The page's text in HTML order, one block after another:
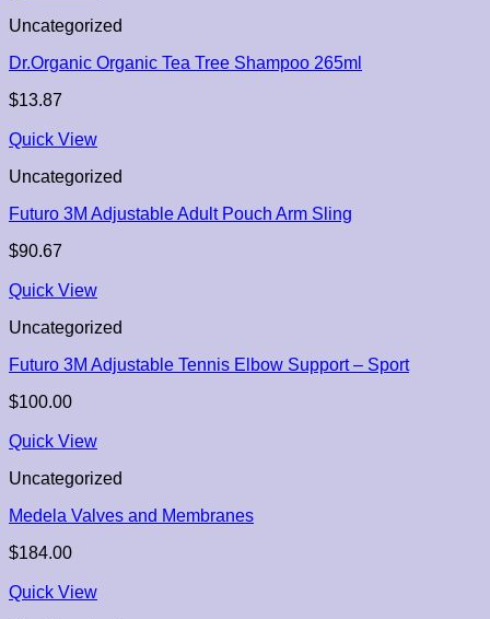
Uncategorized
Dr.Organic Organic Tea Tree Shampoo 265ml
$13.87
Quick View
Uncategorized
Futuro 3M Adjustable Adult Pouch Arm Sling
$90.67
Quick View
Uncategorized
Futuro 3M Adjustable Tennis Elbow Support – Sport
$100.00
Quick View
Uncategorized
Medela Valves and Membranes
$184.00
Quick View